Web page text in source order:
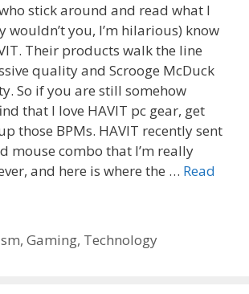
stick around and read what I
wouldn’t you, I’m hilarious) know
Their products walk the line
quality and Scrooge McDuck
So if you are still somehow
that I love HAVIT pc gear, get
those BPMs. HAVIT recently sent
mouse combo that I’m really
and here is where the … Read
,Gaming, Technology